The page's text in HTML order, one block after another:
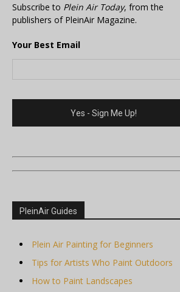
Subscribe to Plein Air Today, from the
publishers of PleinAir Magazine.
Your Best Email
PleinAir Guides
Plein Air Painting for Beginners
Tips for Artists Who Paint Outdoors
How to Paint Landscapes